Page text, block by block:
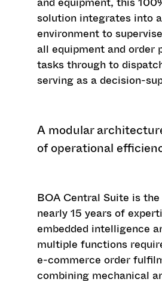
solution integrates into
environment to
all equipment and order
tasks through to
serving as a decision-
A modular
of operational
BOA Central Suite is
nearly 15 years of
embedded intelligence
multiple functions
e-commerce order
combining mechanical